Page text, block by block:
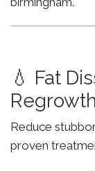
💧 Fat
Regrowth
Reduce
proven